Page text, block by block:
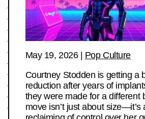
May 19, 2026| Pop Culture
Courtney Stodden is getting a
reduction after years of
they were made for a different
move isn’t just about size—it’s